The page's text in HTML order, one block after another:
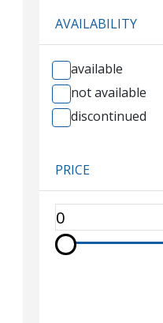
AVAILABILITY
available
not available
discontinued
PRICE